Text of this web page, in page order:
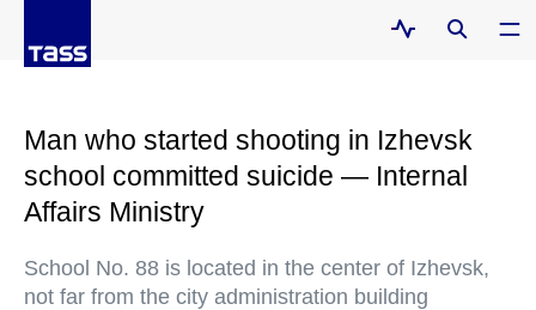
Man who started shooting in Izhevsk
school committed suicide — Internal
Affairs Ministry
School No. 88 is located in the center of Izhevsk,
not far from the city administration building